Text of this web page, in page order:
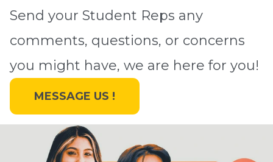
Send your Student Reps any
comments, questions, or concerns
you might have, we are here for you!
MESSAGE US !